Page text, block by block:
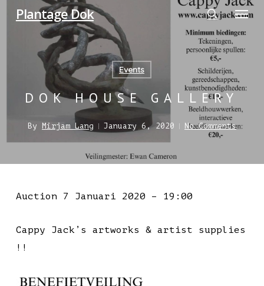
Skip
content
Plantage Dok Menu
Events
DOK HOUSE GALLERY
By Mirjam Lang January 6, 2020 No Comments
Auction 7 Januari 2020 – 19:00
Cappy Jack’s artworks & artist supplies
!!